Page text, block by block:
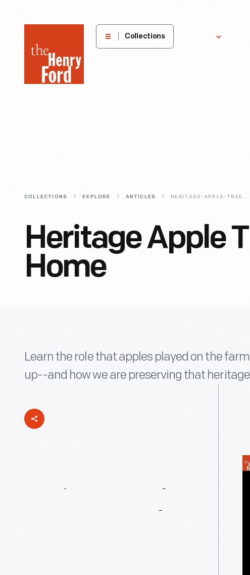
Henry
Museum
Collections
COLLECTIONS EXPLORE ARTICLES HERITAGE-APPLE-TREES-AT-FORD-HOME
Heritage Apple
Home
Learn the role that apples played on the
up--and how we are preserving that